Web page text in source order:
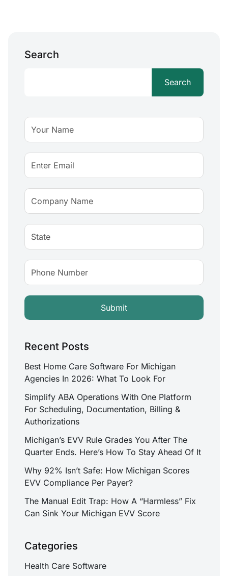
Search
Search
Recent Posts
Best Home Care Software For Michigan
Agencies In 2026: What To Look For
Simplify ABA Operations With One Platform
For Scheduling, Documentation, Billing &
Authorizations
Michigan’s EVV Rule Grades You After The
Quarter Ends. Here’s How To Stay Ahead Of It
Why 92% Isn’t Safe: How Michigan Scores
EVV Compliance Per Payer?
The Manual Edit Trap: How A “Harmless” Fix
Can Sink Your Michigan EVV Score
Categories
Health Care Software